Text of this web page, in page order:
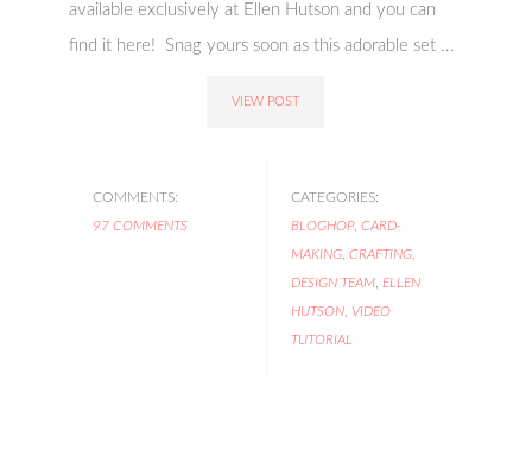
available exclusively at Ellen Hutson and you can
find it here! Snag yours soon as this adorable set ...
VIEW POST
COMMENTS:
97 COMMENTS
CATEGORIES:
BLOGHOP, CARD-
MAKING, CRAFTING,
DESIGN TEAM, ELLEN
HUTSON, VIDEO
TUTORIAL